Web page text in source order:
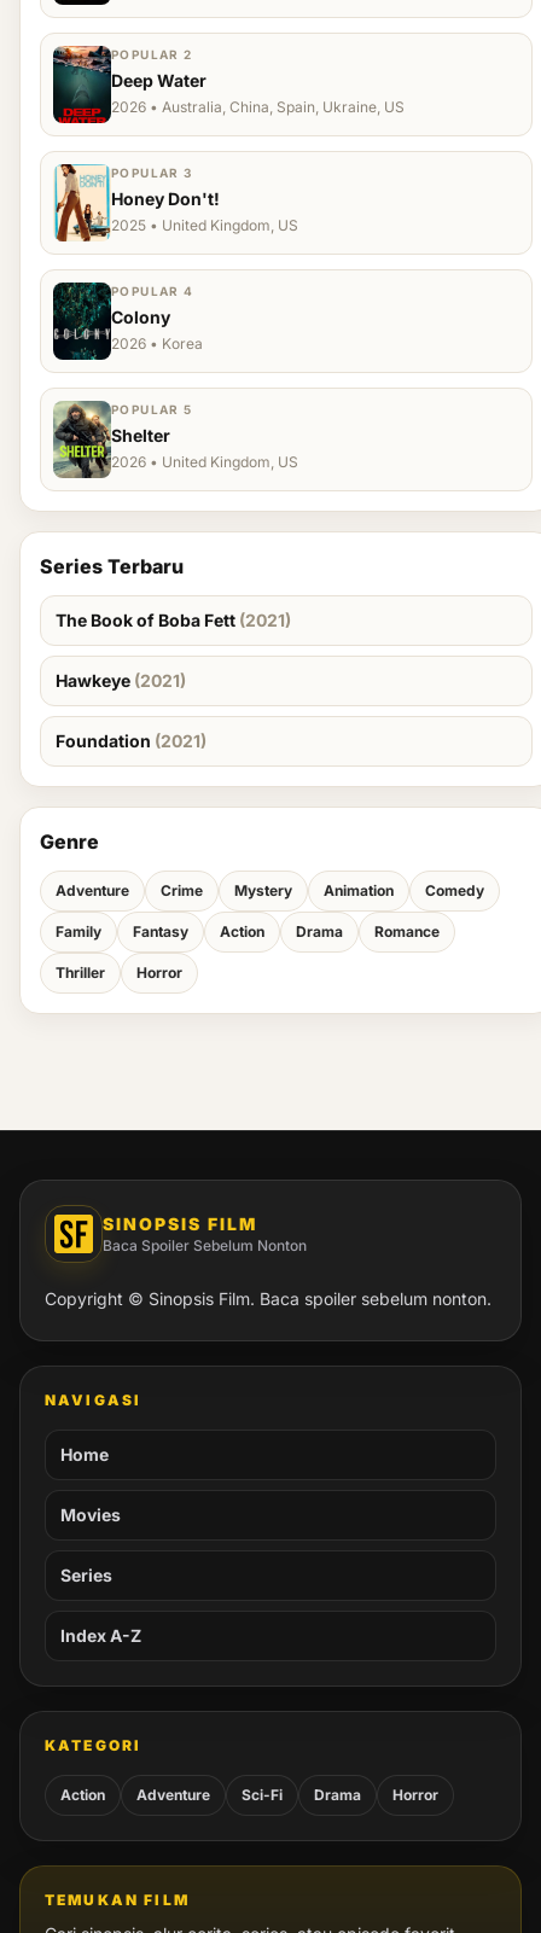
POPULAR 2
Deep Water
2026 • Australia, China, Spain, Ukraine, US
POPULAR 3
Honey Don't!
2025 • United Kingdom, US
POPULAR 4
Colony
2026 • Korea
POPULAR 5
Shelter
2026 • United Kingdom, US
Series Terbaru
The Book of Boba Fett (2021)
Hawkeye (2021)
Foundation (2021)
Genre
Adventure Crime Mystery Animation Comedy
Family Fantasy Action Drama Romance
Thriller Horror
SINOPSIS FILM
Baca Spoiler Sebelum Nonton
Copyright © Sinopsis Film. Baca spoiler sebelum nonton.
NAVIGASI
Home
Movies
Series
Index A-Z
KATEGORI
Action Adventure Sci-Fi Drama Horror
TEMUKAN FILM